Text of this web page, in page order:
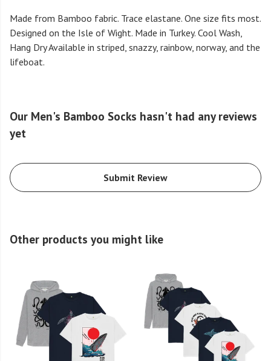
Made from Bamboo fabric. Trace elastane. One size fits most.
Designed on the Isle of Wight. Made in Turkey. Cool Wash,
Hang Dry Available in striped, snazzy, rainbow, norway, and the
lifeboat.
Our Men's Bamboo Socks hasn't had any reviews
yet
Submit Review
Other products you might like